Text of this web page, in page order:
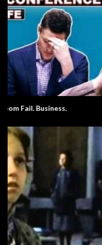
Will The Real Martian